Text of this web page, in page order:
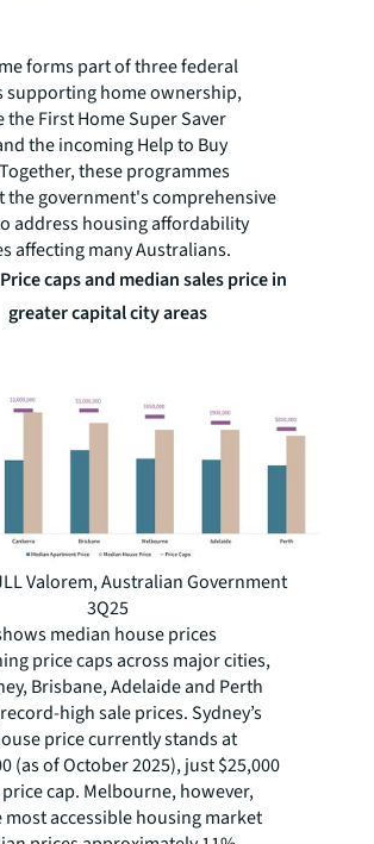
forms part of three federal
supporting home ownership,
the First Home Super Saver
the incoming Help to Buy
these programmes
the government's comprehensive
address housing affordability
affecting many Australians.
caps and median sales price in
greater capital city areas
Valorem, Australian Government
3Q25
median house prices
price caps across major cities,
Brisbane, Adelaide and Perth
high sale prices. Sydney’s
price currently stands at
(as of October 2025), just $25,000
cap. Melbourne, however,
most accessible housing market